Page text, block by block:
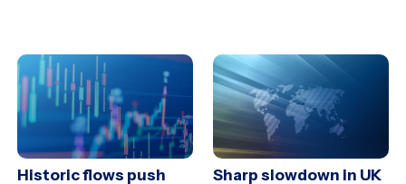
Historic flows push
Sharp slowdown in UK